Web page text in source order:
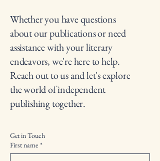
Whether you have questions
about our publications or need
assistance with your literary
endeavors, we're here to help.
Reach out to us and let's explore
the world of independent
publishing together.
Get in Touch
First name *